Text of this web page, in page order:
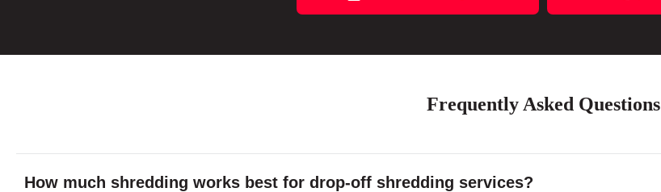
Frequently Asked Questions
How much shredding works best for drop-off shredding services?